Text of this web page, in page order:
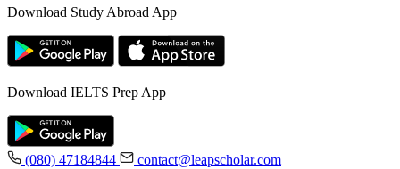
Download Study Abroad App
Download IELTS Prep App
(080) 47184844
contact@leapscholar.com